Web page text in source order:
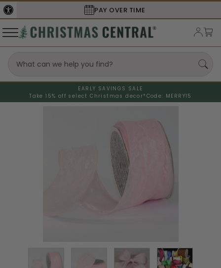
PAY OVER TIME
EARLY SAVINGS SALE
Take 15% off select Christmas decor* Code: MERRY15